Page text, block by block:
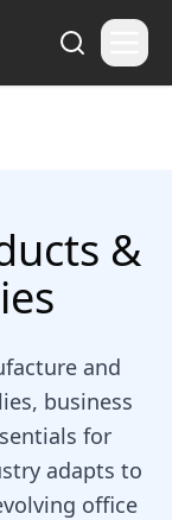
&
and
business
for
adapts to
office